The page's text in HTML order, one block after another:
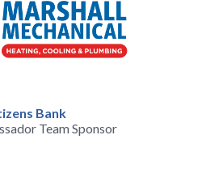
Bank
Team Sponsor